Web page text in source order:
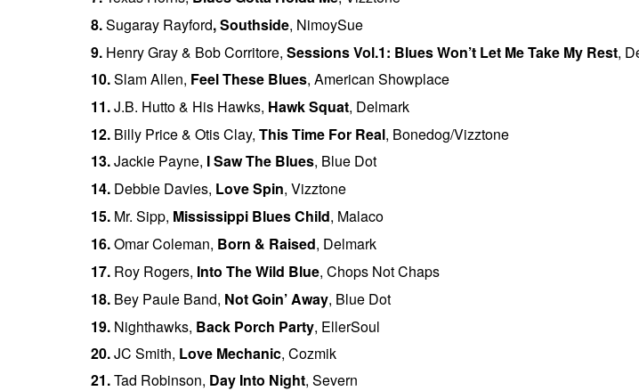
8.Sugaray Rayford,Southside, NimoySue
9. Henry Gray & Bob Corritore, Sessions Vol.1: Blues Won’t Let Me Take My Rest,
10.Slam Allen, Feel These Blues, American Showplace
11.J.B. Hutto & His Hawks, Hawk Squat, Delmark
12. Billy Price & Otis Clay, This Time For Real, Bonedog/Vizztone
13.Jackie Payne, I Saw The Blues, Blue Dot
14. Debbie Davies, Love Spin, Vizztone
15. Mr. Sipp, Mississippi Blues Child, Malaco
16.Omar Coleman, Born & Raised, Delmark
17. Roy Rogers, Into The Wild Blue, Chops Not Chaps
18. Bey Paule Band, Not Goin’ Away, Blue Dot
19. Nighthawks, Back Porch Party, EllerSoul
20.JC Smith, Love Mechanic, Cozmik
21.Tad Robinson, Day Into Night, Severn